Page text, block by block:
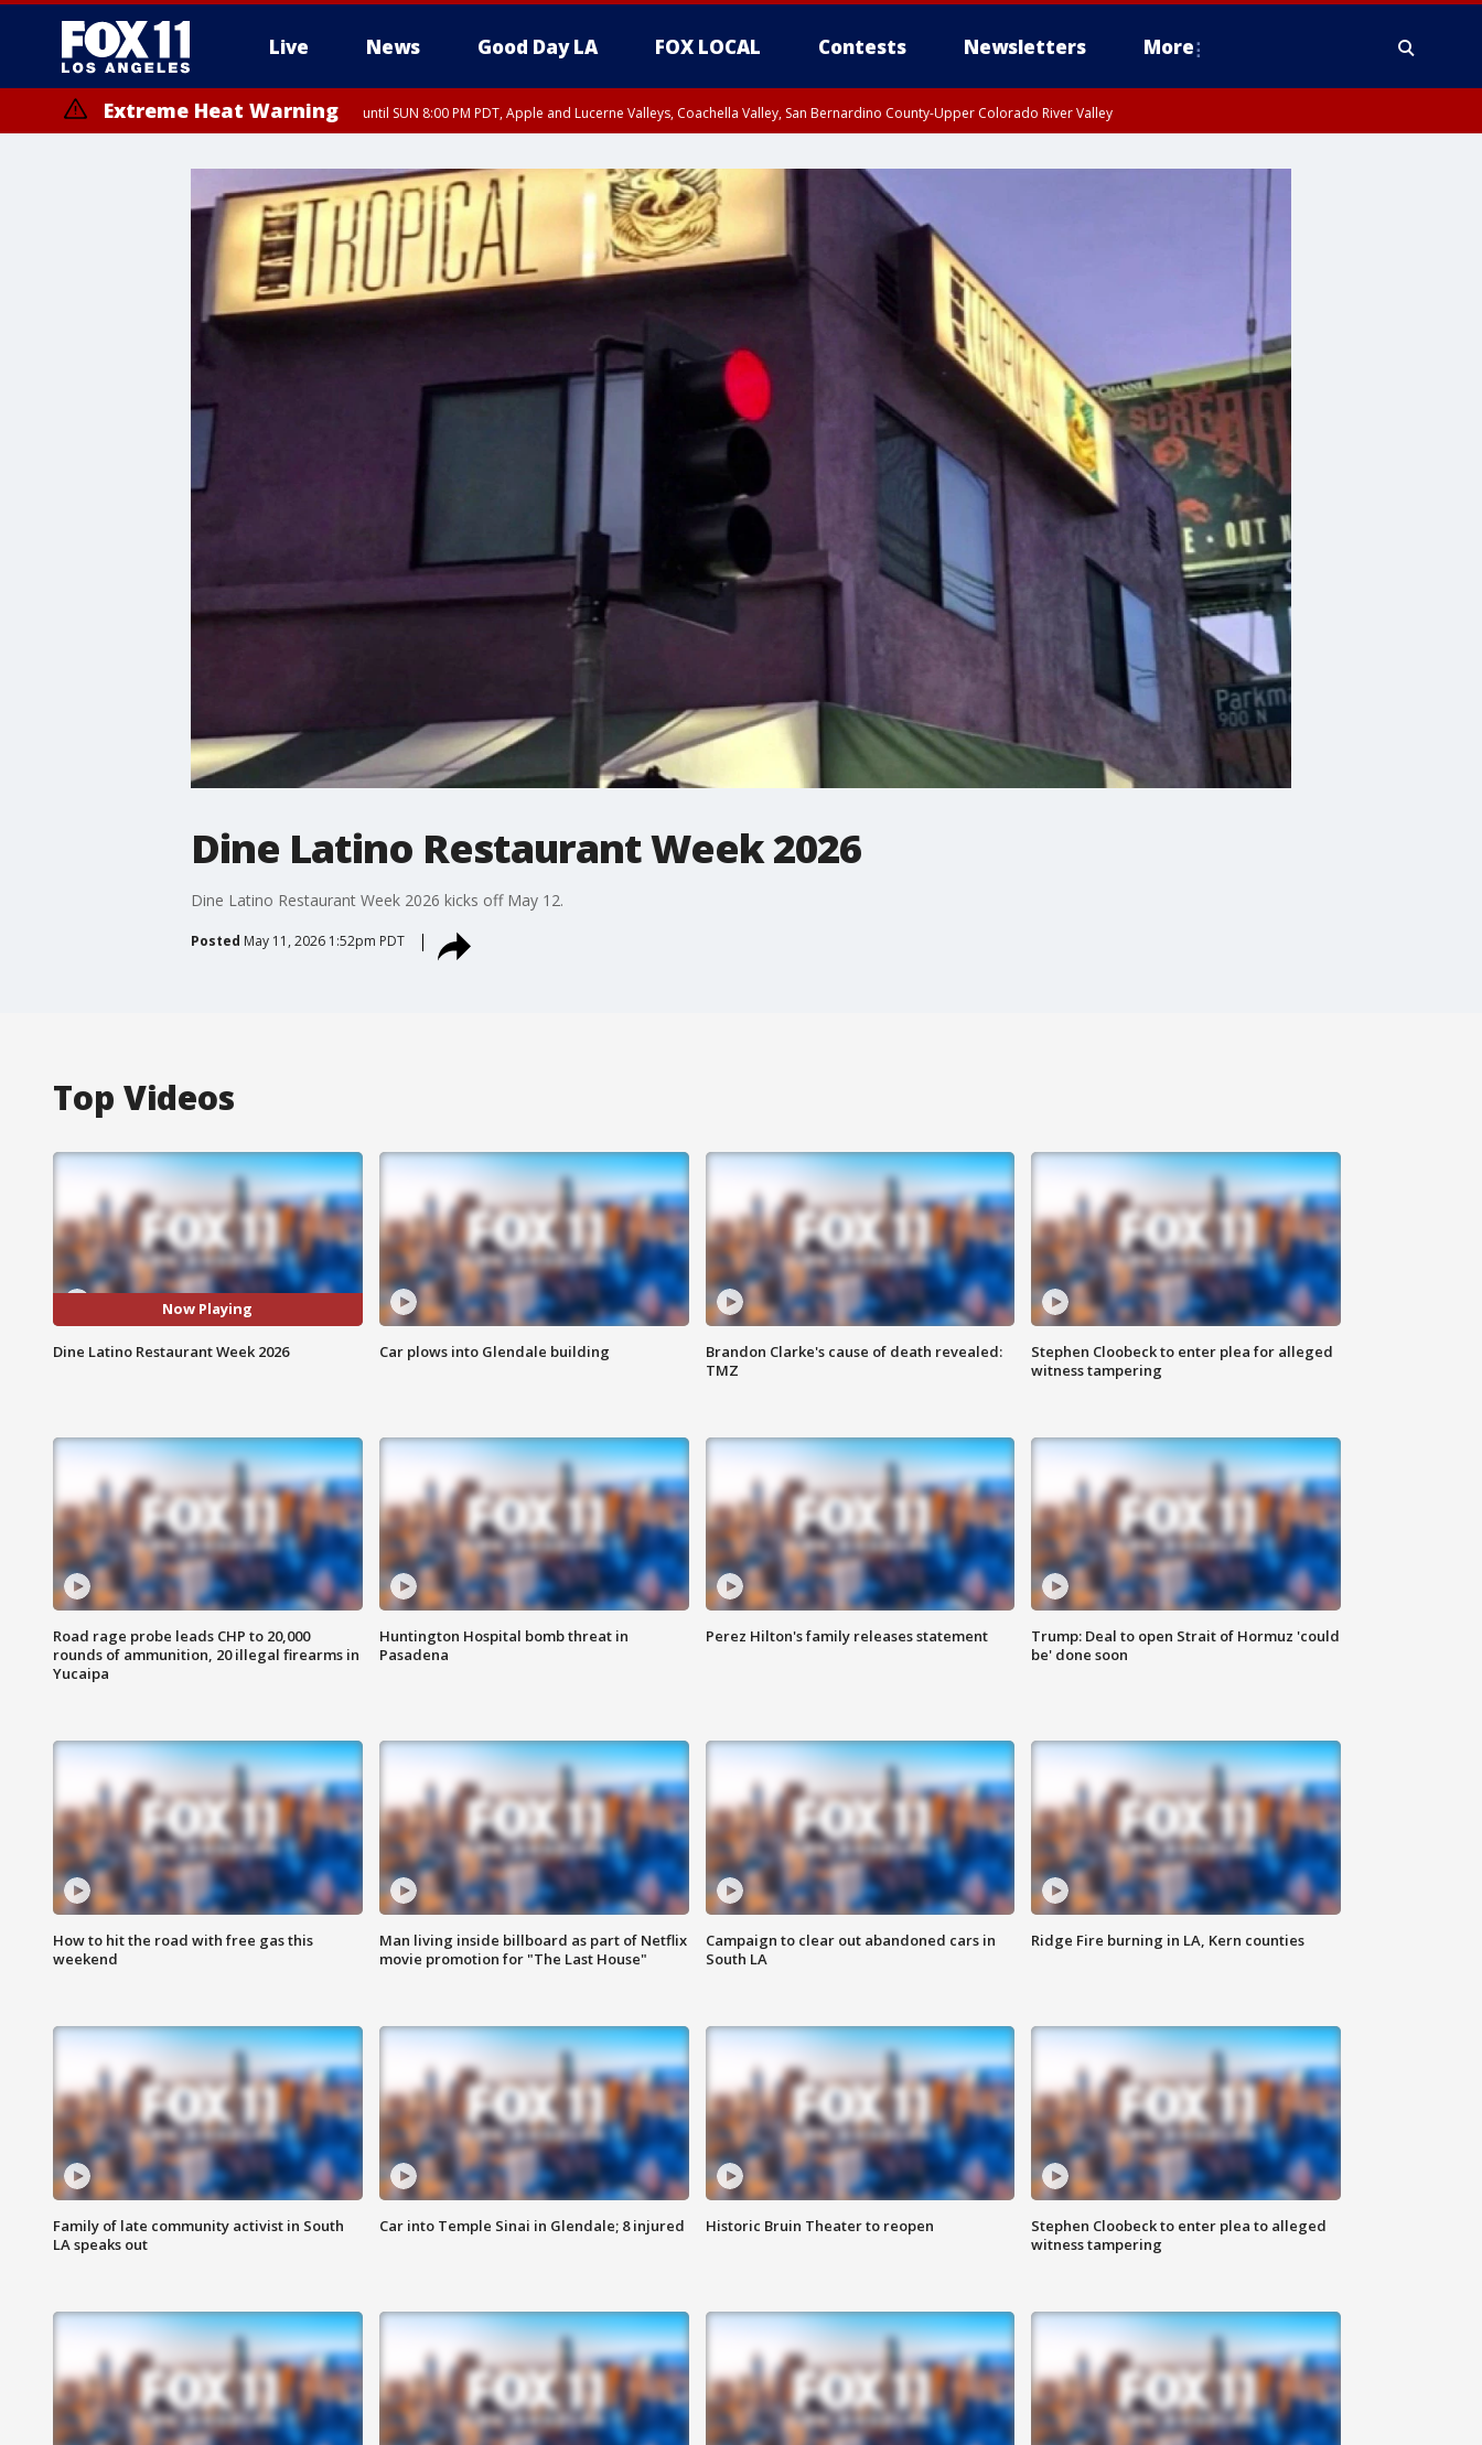
Live News Good Day LA FOX LOCAL Contests Newsletters More
Extreme Heat Warning until SUN 8:00 PM PDT, Apple and Lucerne Valleys, Coachella Valley, San Bernardino County-Upper Colorado River Valley
Dine Latino Restaurant Week 2026
Dine Latino Restaurant Week 2026 kicks off May 12.
Posted May 11, 2026 1:52pm PDT
Top Videos
Now Playing
Dine Latino Restaurant Week 2026 Car plows into Glendale building
Brandon Clarke's cause of death revealed:
TMZ
Stephen Cloobeck to enter plea for alleged
witness tampering
Road rage probe leads CHP to 20,000
rounds of ammunition, 20 illegal firearms in
Yucaipa
Huntington Hospital bomb threat in
Pasadena
Perez Hilton's family releases statement
Trump: Deal to open Strait of Hormuz 'could
be' done soon
How to hit the road with free gas this
weekend
Man living inside billboard as part of Netflix
movie promotion for "The Last House"
Campaign to clear out abandoned cars in
South LA
Ridge Fire burning in LA, Kern counties
Family of late community activist in South
LA speaks out
Car into Temple Sinai in Glendale; 8 injured Historic Bruin Theater to reopen
Stephen Cloobeck to enter plea to alleged
witness tampering